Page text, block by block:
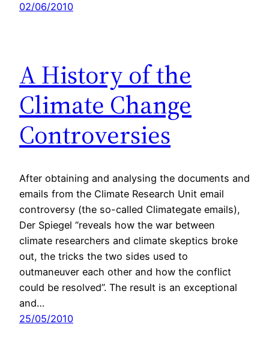
02/06/2010
A History of the
Climate Change
Controversies
After obtaining and analysing the documents and
emails from the Climate Research Unit email
controversy (the so-called Climategate emails),
Der Spiegel “reveals how the war between
climate researchers and climate skeptics broke
out, the tricks the two sides used to
outmaneuver each other and how the conflict
could be resolved”. The result is an exceptional
and…
25/05/2010